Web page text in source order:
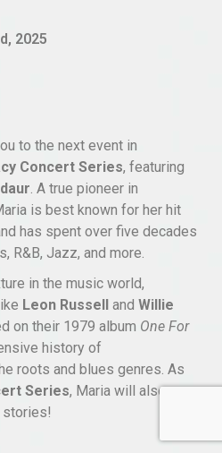
2025
to the next event in
Concert Series, featuring
. A true pioneer in
is best known for her hit
has spent over five decades
R&B, Jazz, and more.
in the music world,
Leon RussellandWillie
on their 1979 album One For
history of
roots and blues genres. As
Series, Maria will also
stories!